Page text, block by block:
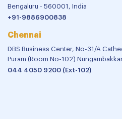
Bengaluru - 560001, India
+91-9886900838
Chennai
DBS Business Center, No-31/A
Puram (Room No-102)
044 4050 9200 (Ext-102)